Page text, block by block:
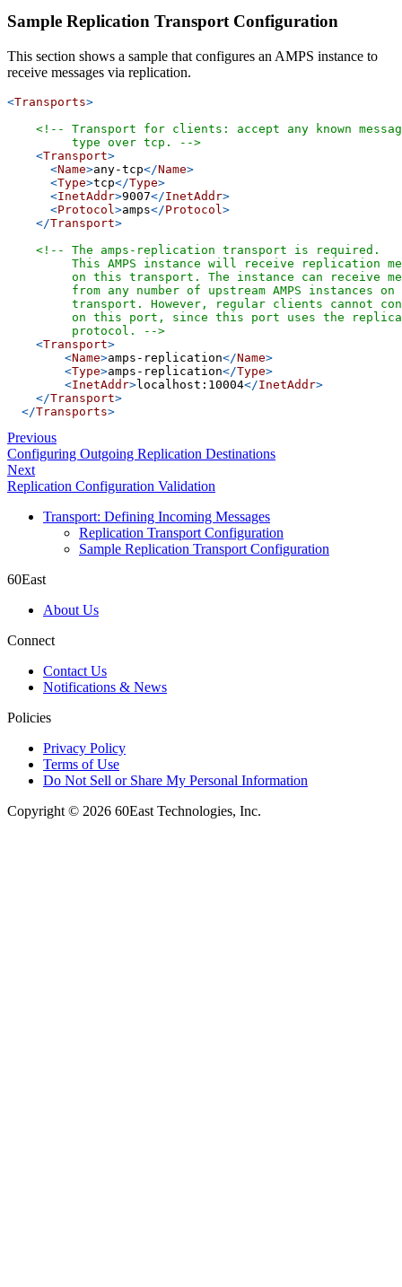
Sample Replication Transport Configuration
This section shows a sample that configures an AMPS instance to
receive messages via replication.
<Transports>
<!-- Transport for clients: accept any known
         type over tcp. -->
<Transport>
<Name>any-tcp</Name>
<Type>tcp</Type>
<InetAddr>9007</InetAddr>
<Protocol >amps</Protocol >
</Transport>
<!-- The amps-replication transport is required.
This AMPS instance will receive replication
on this transport. The instance can receive
from any number of upstream AMPS instances on
transport. However, regular clients cannot
on this port, since this port uses the
         protocol. -->
<Transport>
<Name>amps-replication</Name>
<Type>amps-replication</Type>
<InetAddr>localhost:10004</InetAddr>
</Transport>
</Transports>
Previous
Configuring Outgoing Replication Destinations
Next
Replication Configuration Validation
Transport: Defining Incoming Messages
Replication Transport Configuration
Sample Replication Transport Configuration
60East
About Us
Connect
Contact Us
Notifications & News
Policies
Privacy Policy
Terms of Use
Do Not Sell or Share My Personal Information
Copyright © 2026 60East Technologies, Inc.